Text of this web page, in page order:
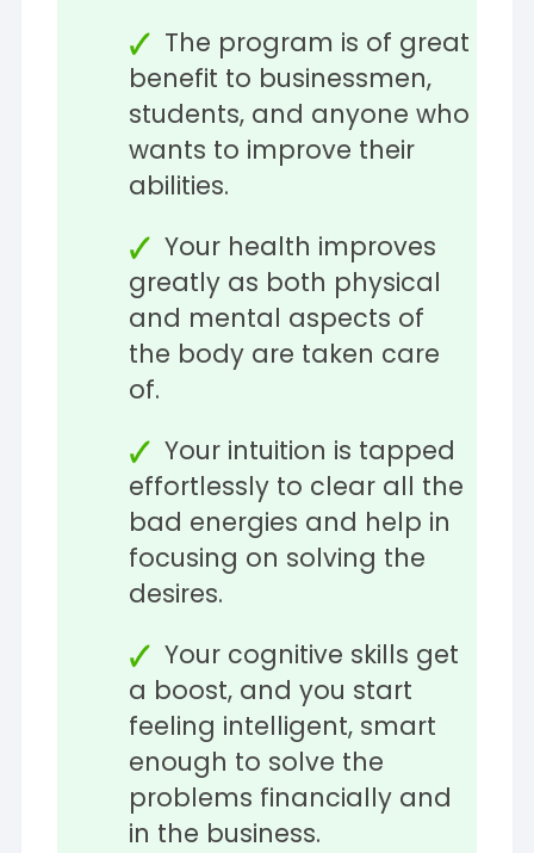
The program is of great
benefit to businessmen,
students, and anyone who
wants to improve their
abilities.
Your health improves
greatly as both physical
and mental aspects of
the body are taken care
of.
Your intuition is tapped
effortlessly to clear all the
bad energies and help in
focusing on solving the
desires.
Your cognitive skills get
a boost, and you start
feeling intelligent, smart
enough to solve the
problems financially and
in the business.